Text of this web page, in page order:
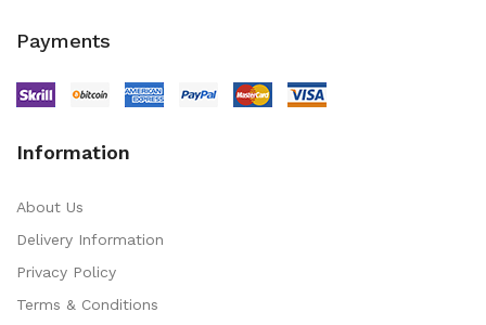
Payments
Information
About Us
Delivery Information
Privacy Policy
Terms & Conditions